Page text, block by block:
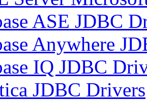
ASE JDBC
Anywhere
IQ JDBC
JDBC Drivers